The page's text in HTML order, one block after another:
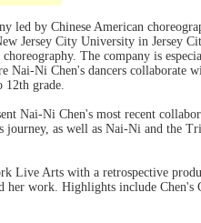
led by Chinese American
Jersey City University in Jersey
The company is
Ni Chen's dancers collaborate
12th grade.
Nai-Ni Chen's most recent
as well as Nai-Ni and the
Live Arts with a retrospective
her work. Highlights include